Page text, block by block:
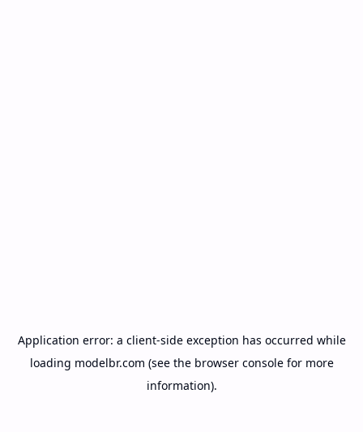
Application error: a client-side exception has occurred while
loading modelbr.com (see the browser consolefor more
information).